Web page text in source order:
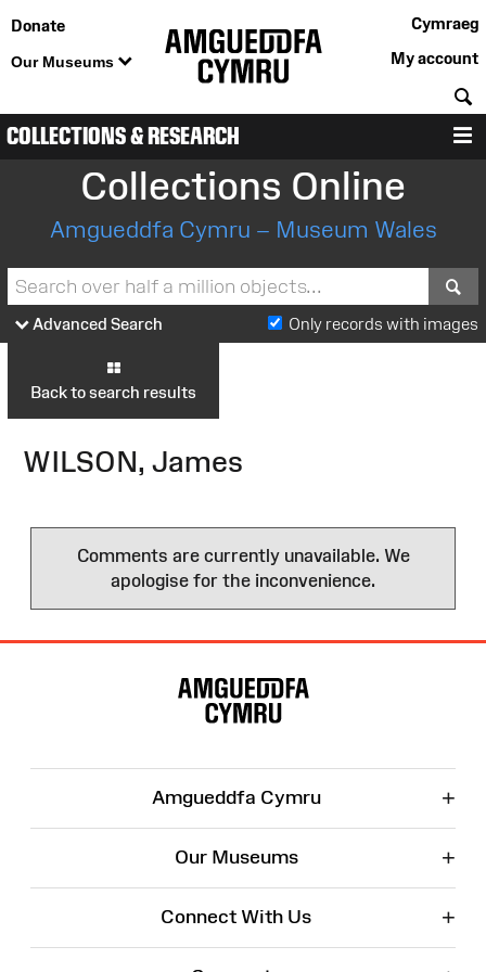
Donate
Our Museums
Cymraeg
My account
COLLECTIONS & RESEARCH
Collections Online
Amgueddfa Cymru – Museum Wales
Advanced Search Only records with images
Back to search results
WILSON, James
Comments are currently unavailable. We
apologise for the inconvenience.
Amgueddfa Cymru +
Our Museums +
Connect With Us +